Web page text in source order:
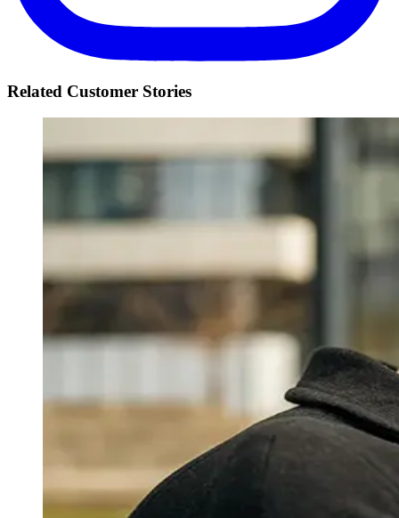
Related Customer Stories